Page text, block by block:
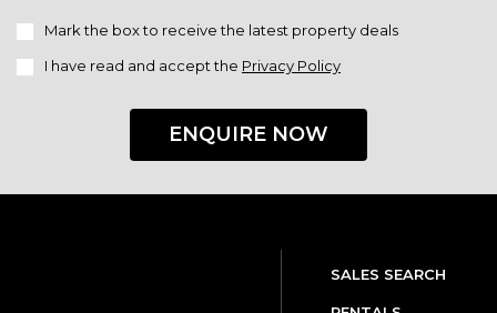
Mark the box to receive the latest property deals
I have read and accept the Privacy Policy
ENQUIRE NOW
SALES SEARCH